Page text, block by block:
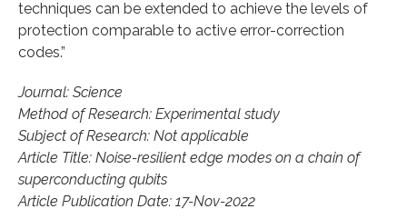
techniques can be extended to achieve the levels of
protection comparable to active error-correction
codes.”
Journal: Science
Method of Research: Experimental study
Subject of Research: Not applicable
Article Title: Noise-resilient edge modes on a chain of
superconducting qubits
Article Publication Date: 17-Nov-2022